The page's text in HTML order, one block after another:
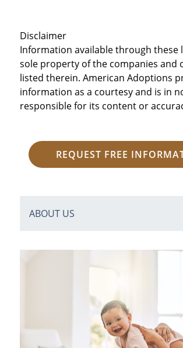
Disclaimer
Information available through these
sole property of the companies and
listed therein. American Adoptions
information as a courtesy and is in
responsible for its content or
REQUEST FREE
ABOUT US